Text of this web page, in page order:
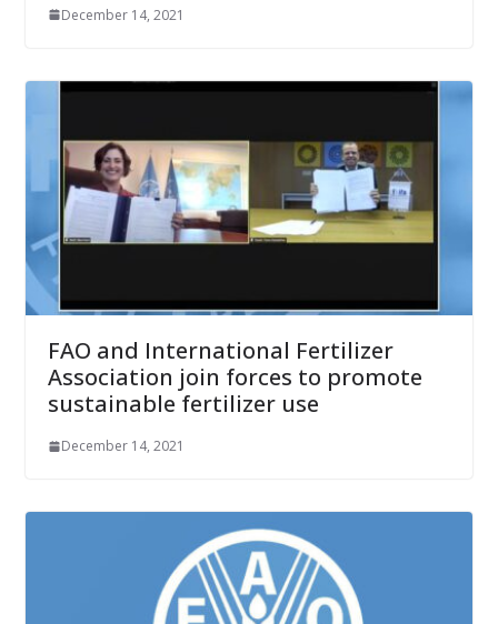
December 14, 2021
FAO and International Fertilizer
Association join forces to promote
sustainable fertilizer use
December 14, 2021